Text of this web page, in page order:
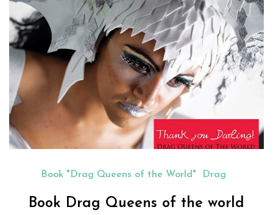
Book "Drag Queens of the World" Drag
Book Drag Queens of the world